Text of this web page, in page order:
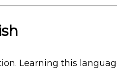
Learning this